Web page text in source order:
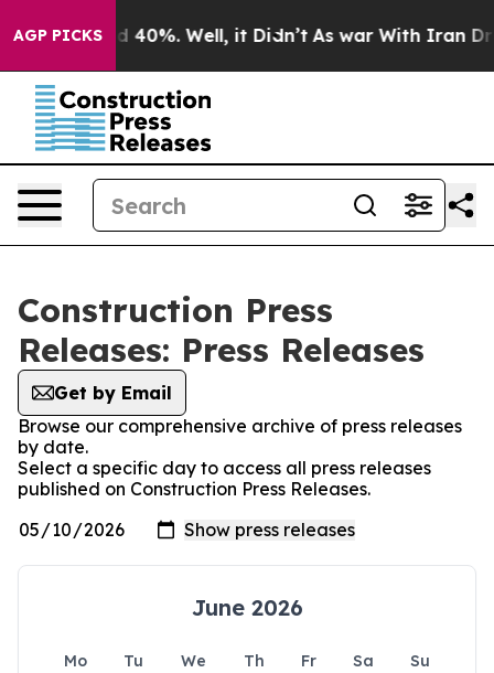
AGP PICKS
Around 40%. Well, it Didn’t As war With Iran
Construction Press
Releases: Press Releases
Get by Email
Browse our comprehensive archive of press releases
by date.
Select a specific day to access all press releases
published on Construction Press Releases.
June 2026
Mo Tu We Th Fr Sa
Su